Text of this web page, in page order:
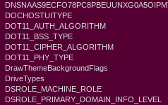
DOCHOSTUITYPE
DOT11_AUTH_ALGORITHM
DOT11_BSS_TYPE
DOT11_CIPHER_ALGORITHM
DOT11_PHY_TYPE
DrawThemeBackgroundFlags
DriveTypes
DSROLE_MACHINE_ROLE
DSROLE_PRIMARY_DOMAIN_INFO_LEVEL